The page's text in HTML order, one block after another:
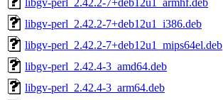
libgv-perl_2.42.2-7+deb12u1_i386.deb
libgv-perl_2.42.2-7+deb12u1_mips64el.deb
libgv-perl_2.42.4-3_amd64.deb
libgv-perl_2.42.4-3_arm64.deb